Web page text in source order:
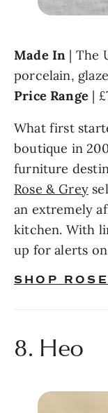
Made In | The
porcelain,
Price Range |
What first
boutique in
Rose & Grey
an extremely
kitchen. With
up for alerts
SHOP
8. Heo